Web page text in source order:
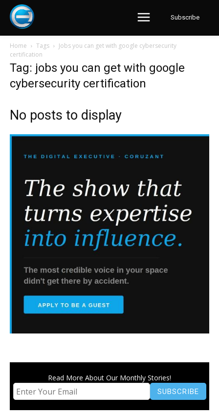
Subscribe
Home Tags
Jobs you can get with google cybersecurity
certification
Tag: jobs you can get with google
cybersecurity certification
No posts to display
Read More About Our Monthly Stories!